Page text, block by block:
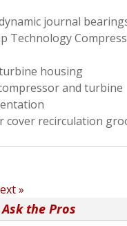
journal
Technology
housing
and turbine
cover recirculation
»
Ask the Pros